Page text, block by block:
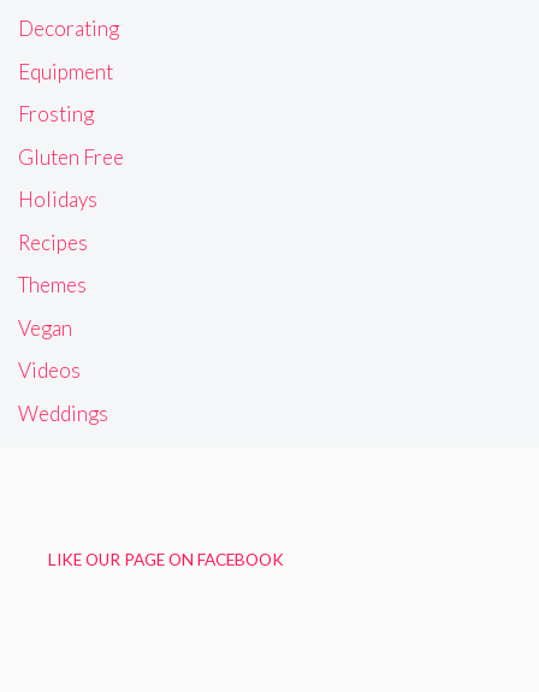
Decorating
Equipment
Frosting
Gluten Free
Holidays
Recipes
Themes
Vegan
Videos
Weddings
LIKE OUR PAGE ON FACEBOOK